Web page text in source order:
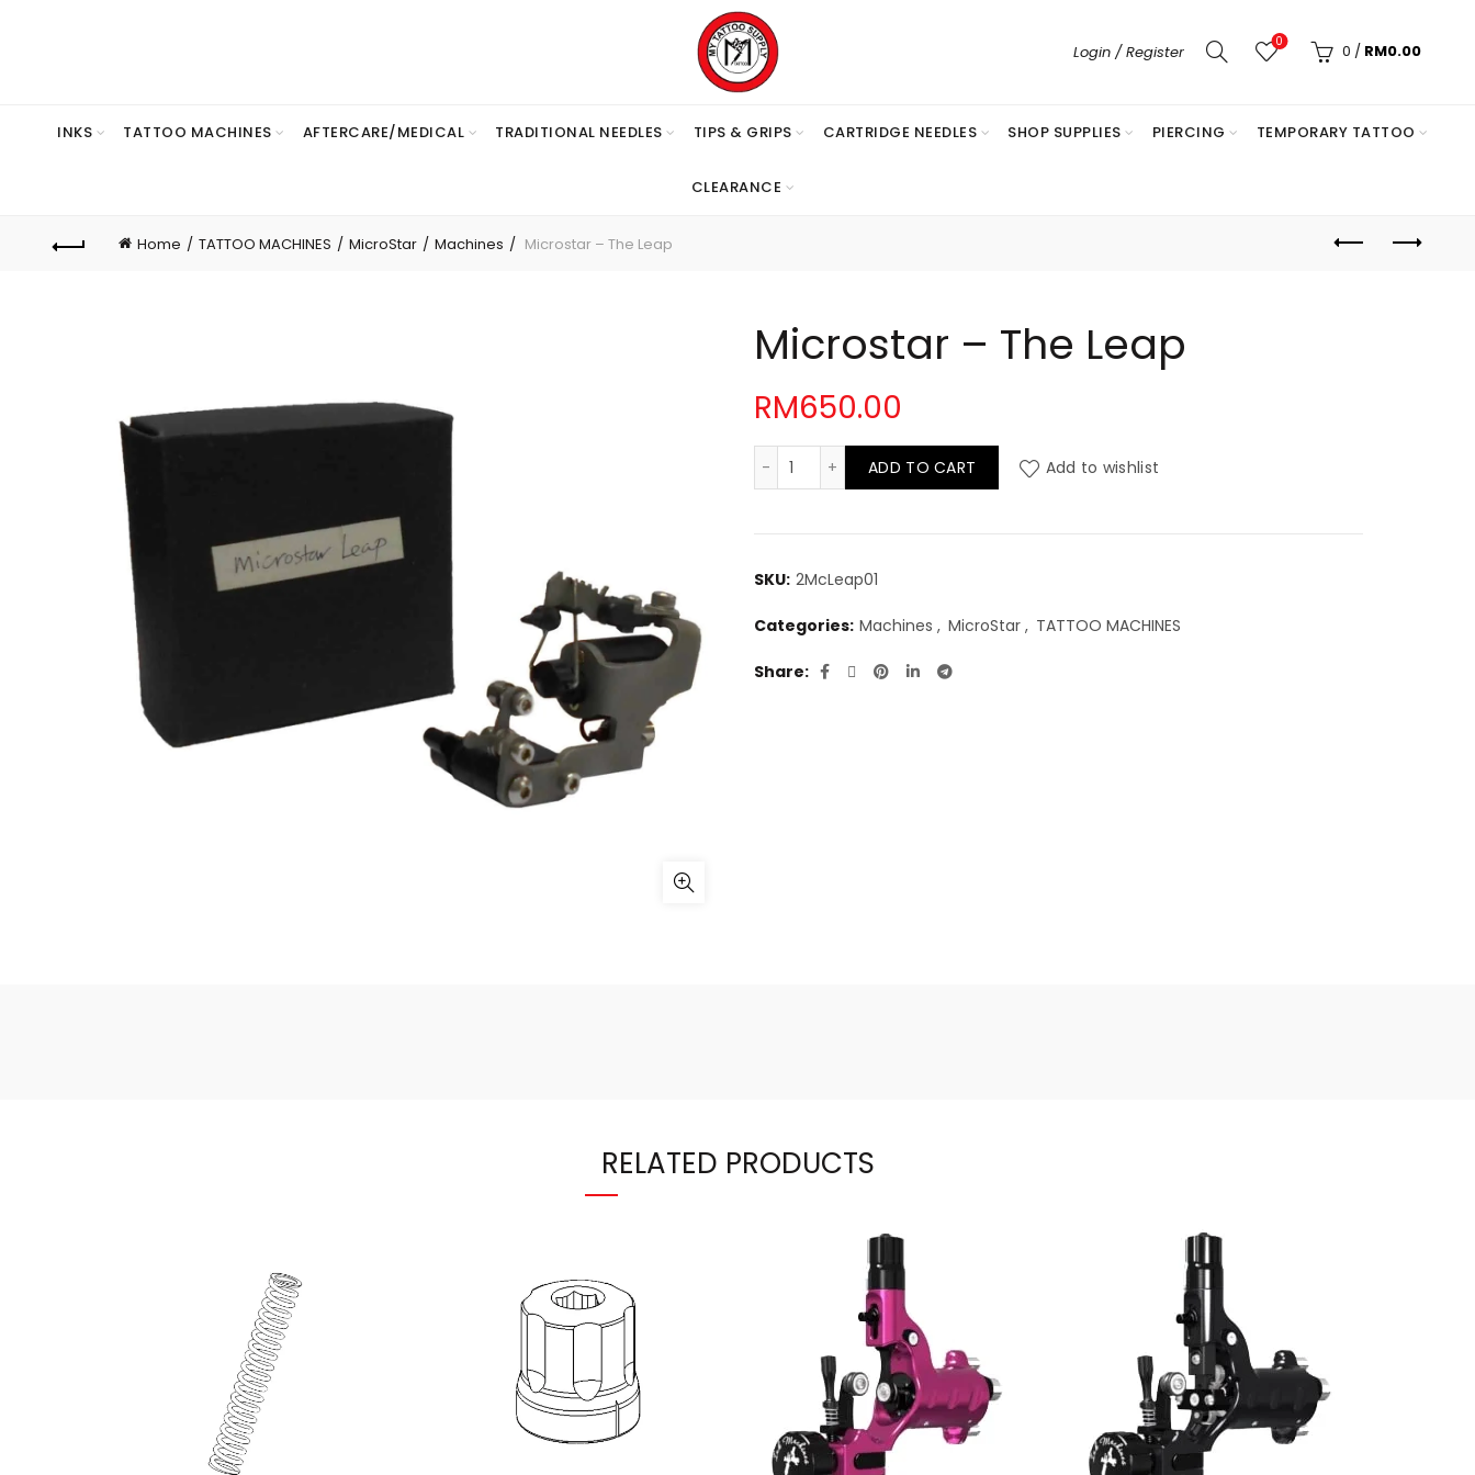
Login / Register
0 0 / RM0.00
INKS TATTOO MACHINES AFTERCARE/MEDICAL TRADITIONAL NEEDLES TIPS & GRIPS CARTRIDGE NEEDLES SHOP SUPPLIES PIERCING TEMPORARY TATTOO
CLEARANCE
Home TATTOO MACHINES MicroStar Machines Microstar – The Leap
Microstar – The Leap
RM650.00
Microstar - The Leap quantity
ADD TO CART Add to wishlist
SKU: 2McLeap01
Categories: Machines , MicroStar , TATTOO MACHINES
Share
RELATED PRODUCTS